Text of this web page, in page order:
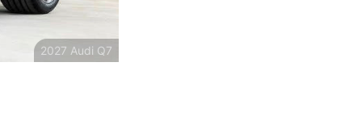
2027 Audi Q7